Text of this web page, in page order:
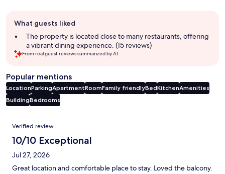
review
summary
What guests liked
The property is located close to many restaurants, offering
a vibrant dining experience. (15 reviews)
From real guest reviews summarized by AI.
Popular mentions
LocationParkingApartmentRoomFamily friendlyBedKitchenAmenities
BuildingBedrooms
Reviews
Verified review
10/10 Exceptional
Jul 27, 2026
Great location and comfortable place to stay. Loved the balcony.